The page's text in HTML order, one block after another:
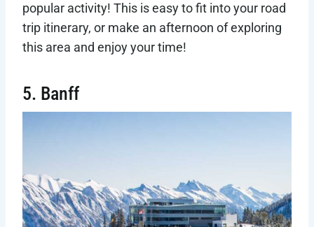
popular activity! This is easy to fit into your road
trip itinerary, or make an afternoon of exploring
this area and enjoy your time!
5. Banff